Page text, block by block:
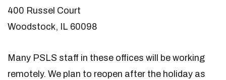
400 Russel Court
Woodstock, IL 60098
Many PSLS staff in these offices will be working
remotely. We plan to reopen after the holiday as